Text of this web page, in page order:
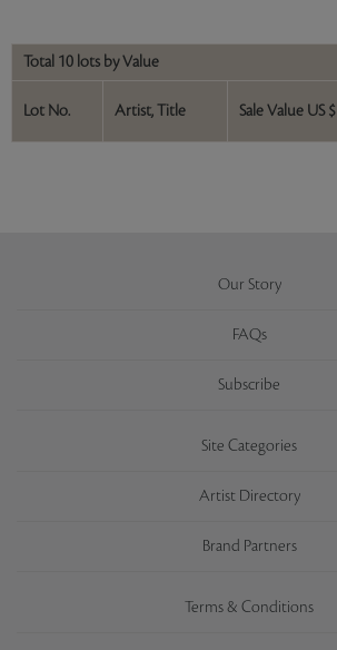
Total 10 lots by Value
Lot No. Artist, Title Sale Value US $
Our Story
FAQs
Subscribe
Site Categories
Artist Directory
Brand Partners
Terms & Conditions